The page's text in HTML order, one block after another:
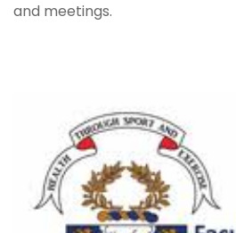
and meetings.